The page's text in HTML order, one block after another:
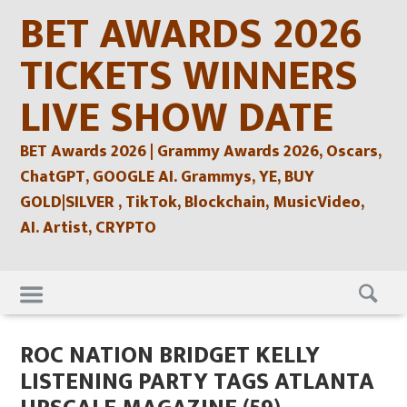
contentBET AWARDS 2026
TICKETS WINNERS
LIVE SHOW DATE
BET Awards 2026 | Grammy Awards 2026, Oscars,
ChatGPT, GOOGLE AI. Grammys, YE, BUY
GOLD|SILVER , TikTok, Blockchain, MusicVideo,
AI. Artist, CRYPTO
Skip
to
content
ROC NATION BRIDGET KELLY
LISTENING PARTY TAGS ATLANTA